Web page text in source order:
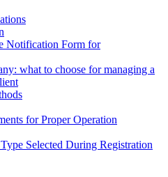
Notification Form for
what to choose for managing a
for Proper Operation
Selected During Registration